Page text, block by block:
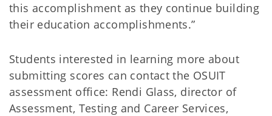
this accomplishment as they continue building
their education accomplishments.”
Students interested in learning more about
submitting scores can contact the OSUIT
assessment office: Rendi Glass, director of
Assessment, Testing and Career Services,